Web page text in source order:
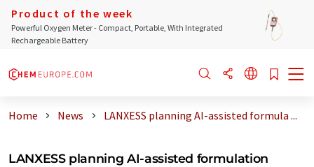
Product of the week
Powerful Oxygen Meter - Compact, Portable, With Integrated
Rechargeable Battery
Home News LANXESS planning AI-assisted formula ...
LANXESS planning AI-assisted formulation